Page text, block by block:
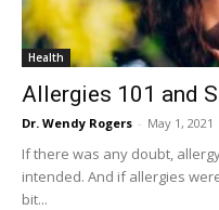
Health
Allergies 101 and
Dr. Wendy Rogers - May 1, 2021
If there was any doubt,
intended. And if allergies
bit...